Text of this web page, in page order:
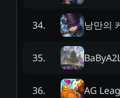
34. 낭만의
35.
36. AG